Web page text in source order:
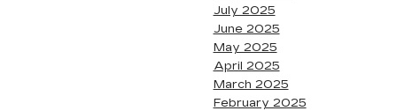
July 2025
June 2025
May 2025
April 2025
March 2025
February 2025